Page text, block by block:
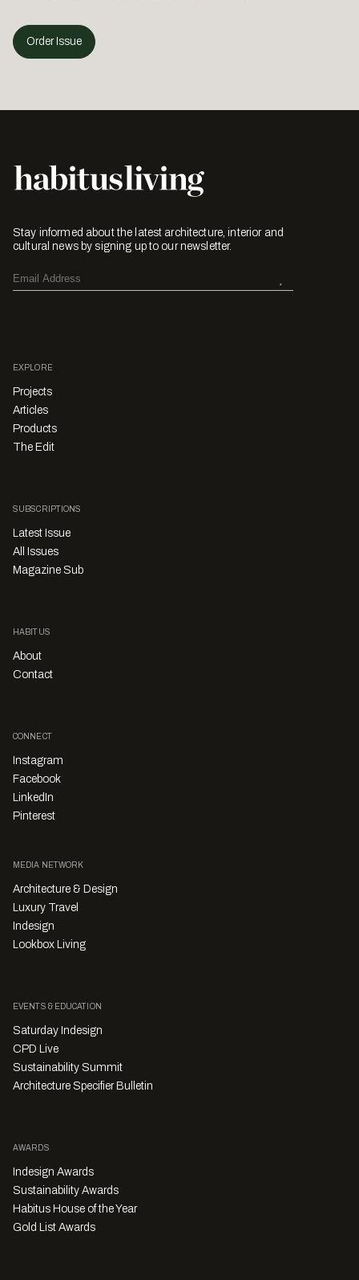
Order Issue
Stay informed about the latest architecture, interior and
cultural news by signing up to our newsletter.
EXPLORE
Projects
Articles
Products
The Edit
SUBSCRIPTIONS
Latest Issue
All Issues
Magazine Sub
HABITUS
About
Contact
CONNECT
Instagram
Facebook
LinkedIn
Pinterest
MEDIA NETWORK
Architecture & Design
Luxury Travel
Indesign
Lookbox Living
EVENTS & EDUCATION
Saturday Indesign
CPD Live
Sustainability Summit
Architecture Specifier Bulletin
AWARDS
Indesign Awards
Sustainability Awards
Habitus House of the Year
Gold List Awards